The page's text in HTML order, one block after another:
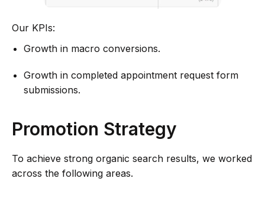
Our KPIs:
Growth in macro conversions.
Growth in completed appointment request form
submissions.
Promotion Strategy
To achieve strong organic search results, we worked
across the following areas.